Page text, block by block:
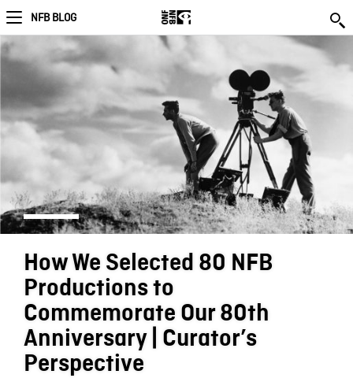
NFB BLOG
How We Selected 80 NFB
Productions to
Commemorate Our 80th
Anniversary | Curator’s
Perspective